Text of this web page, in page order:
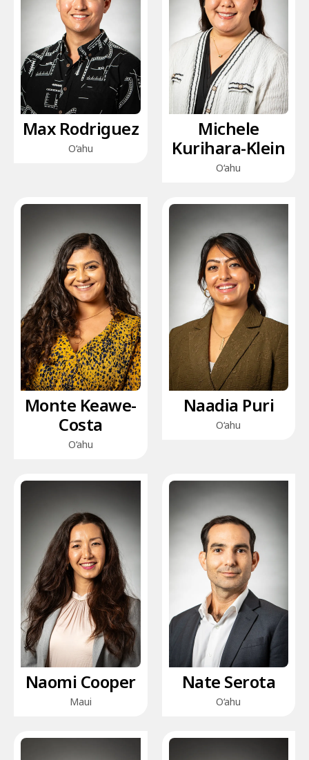
Max Rodriguez
O‘ahu
Michele
Kurihara-Klein
O‘ahu
Monte Keawe-
Costa
O‘ahu
Naadia Puri
O‘ahu
Naomi Cooper
Maui
Nate Serota
O‘ahu